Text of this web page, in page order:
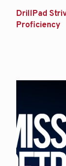
DrillPad
Proficiency